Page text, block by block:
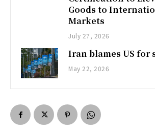
Goods to
Markets
July 27, 2026
Iran blames US for
May 22, 2026